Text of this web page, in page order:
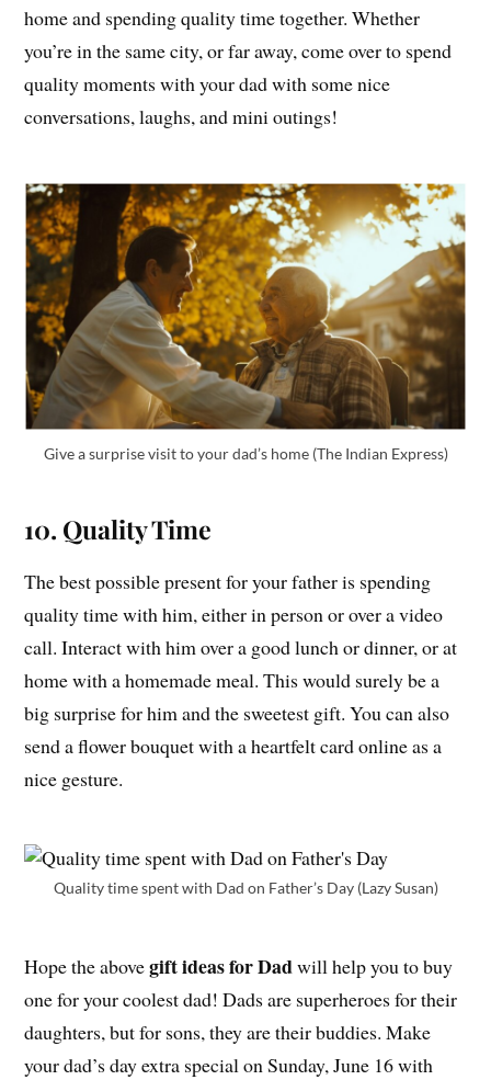
home and spending quality time together. Whether
you’re in the same city, or far away, come over to spend
quality moments with your dad with some nice
conversations, laughs, and mini outings!
Give a surprise visit to your dad’s home (The Indian Express)
10. Quality Time
The best possible present for your father is spending
quality time with him, either in person or over a video
call. Interact with him over a good lunch or dinner, or at
home with a homemade meal. This would surely be a
big surprise for him and the sweetest gift. You can also
send a flower bouquet with a heartfelt card online as a
nice gesture.
Quality time spent with Dad on Father’s Day (Lazy Susan)
Hope the abovegift ideas for Dadwill help you to buy
one for your coolest dad! Dads are superheroes for their
daughters, but for sons, they are their buddies. Make
your dad’s day extra special on Sunday, June 16 with